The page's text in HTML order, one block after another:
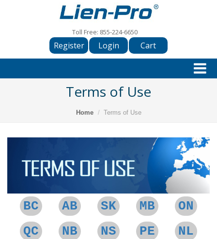
Toll Free: 855-224-6650
Cart
Login
Register
Terms of Use
Home Terms of Use
BC AB SK MB
ON
QC
NB NS PE
NL